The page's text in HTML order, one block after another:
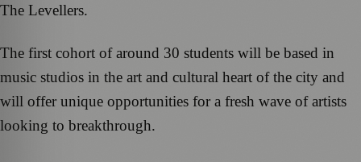
The Levellers.
The first cohort of around 30 students will be based in
music studios in the art and cultural heart of the city and
will offer unique opportunities for a fresh wave of artists
looking to breakthrough.